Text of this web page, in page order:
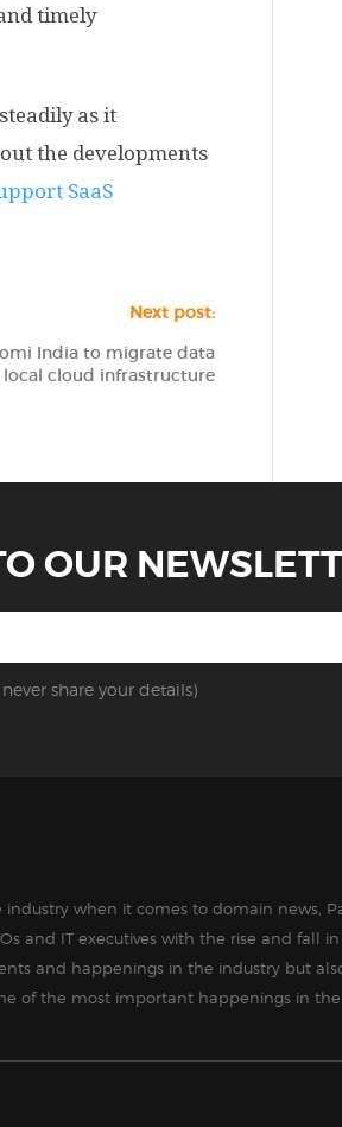
timely
as it
the developments
SaaS
Next post:
India to migrate data
cloud infrastructure
OUR
share your details)
when it comes to domain news,
and IT executives with the rise and fall
and happenings in the industry but
of the most important happenings in